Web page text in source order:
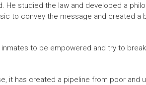
He studied the law and developed a
to convey the message and created a
to be empowered and try to
it has created a pipeline from poor and